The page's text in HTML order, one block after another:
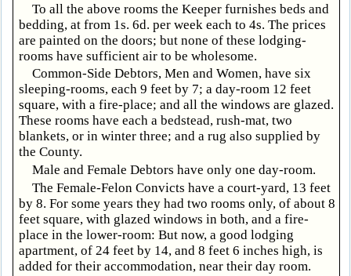
To all the above rooms the Keeper furnishes beds and
bedding, at from 1s. 6d. per week each to 4s. The prices
are painted on the doors; but none of these lodging-
rooms have sufficient air to be wholesome.
Common-Side Debtors, Men and Women, have six
sleeping-rooms, each 9 feet by 7; a day-room 12 feet
square, with a fire-place; and all the windows are glazed.
These rooms have each a bedstead, rush-mat, two
blankets, or in winter three; and a rug also supplied by
the County.
Male and Female Debtors have only one day-room.
The Female-Felon Convicts have a court-yard, 13 feet
by 8. For some years they had two rooms only, of about 8
feet square, with glazed windows in both, and a fire-
place in the lower-room: But now, a good lodging
apartment, of 24 feet by 14, and 8 feet 6 inches high, is
added for their accommodation, near their day room.